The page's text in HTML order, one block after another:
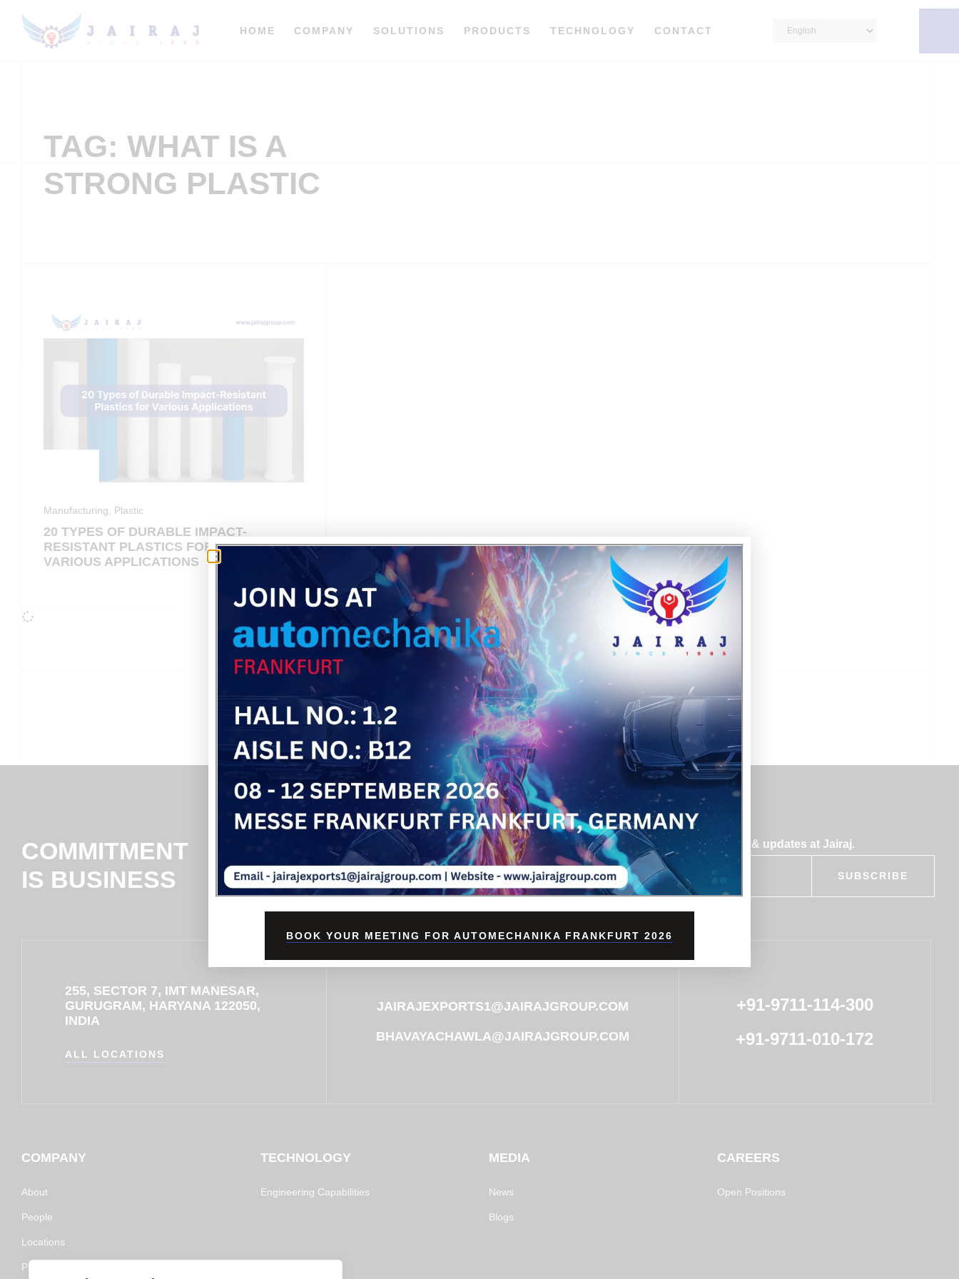
HOME COMPANY SOLUTIONS PRODUCTS TECHNOLOGY CONTACT
TAG: WHAT IS A
STRONG PLASTIC
Manufacturing Plastic
20 TYPES OF DURABLE IMPACT-
RESISTANT PLASTICS FOR
VARIOUS APPLICATIONS
COMMITMENT
IS BUSINESS
Subscribe for insights & updates at Jairaj.
SUBSCRIBE
255, SECTOR 7, IMT MANESAR,
GURUGRAM, HARYANA 122050,
INDIA
ALL LOCATIONS
JAIRAJEXPORTS1@JAIRAJGROUP.COM
BHAVAYACHAWLA@JAIRAJGROUP.COM
+91-9711-114-300
+91-9711-010-172
COMPANY
About
People
Locations
Policy and Certifications
TECHNOLOGY
Engineering Capabilities
MEDIA
News
Blogs
CAREERS
Open Positions
BOOK YOUR MEETING FOR AUTOMECHANIKA FRANKFURT 2026